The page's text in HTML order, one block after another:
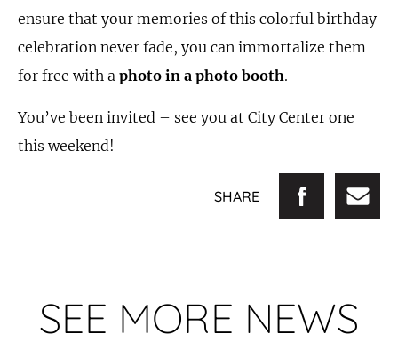
ensure that your memories of this colorful birthday
celebration never fade, you can immortalize them
for free with a photo in a photo booth.
You’ve been invited – see you at City Center one
this weekend!
SHARE
SEE MORE NEWS